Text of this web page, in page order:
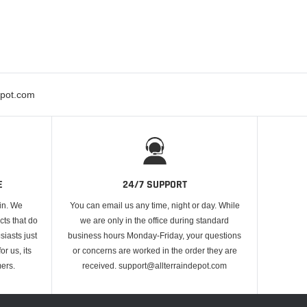
We
that do
just
us, its
24/7 SUPPORT
You can email us any time, night or day. While
we are only in the office during standard
business hours Monday-Friday, your questions
or concerns are worked in the order they are
received. support@allterraindepot.com